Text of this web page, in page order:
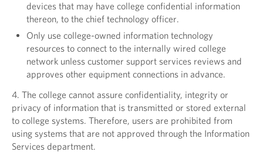
devices that may have college confidential information
thereon, to the chief technology officer.
Only use college-owned information technology
resources to connect to the internally wired college
network unless customer support services reviews and
approves other equipment connections in advance.
4. The college cannot assure confidentiality, integrity or
privacy of information that is transmitted or stored external
to college systems. Therefore, users are prohibited from
using systems that are not approved through the Information
Services department.